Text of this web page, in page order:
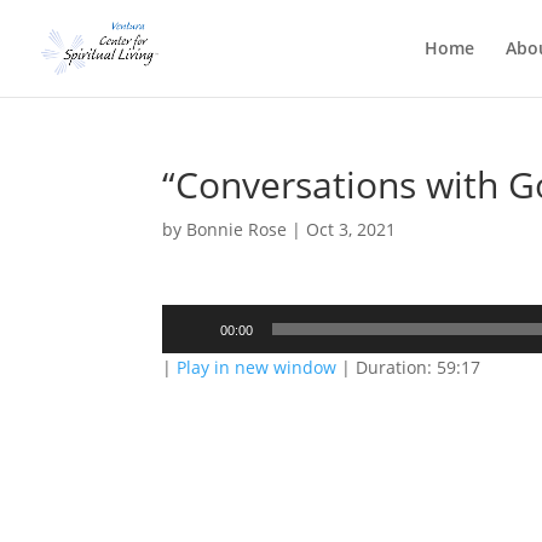
Home
“Conversations with
by Bonnie Rose | Oct 3, 2021
00:00
| Play in new window | Duration: 59:17